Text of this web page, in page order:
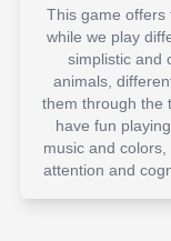
This game offers
while we play
simplistic and
animals,
them through the
have fun
music and
attention and